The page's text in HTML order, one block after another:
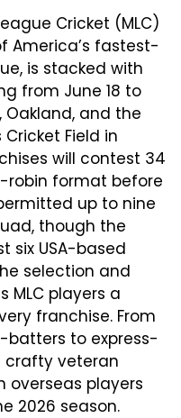
Cricket (MLC)
America’s fastest-
is stacked with
from June 18 to
Oakland, and the
Field in
will contest 34
robin format before
up to nine
though the
six USA-based
selection and
MLC players a
franchise. From
batters to express-
crafty veteran
overseas players
2026 season.